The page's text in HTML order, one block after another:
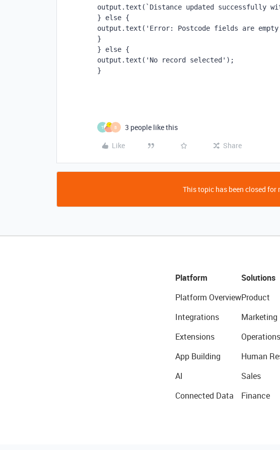
output.text(`Distance updated successfully
} else {
output.text('Error: Postcode fields are
}
} else {
output.text('No record selected');
}
T B
3 people like this
Like
Share
This topic has been closed for
Platform
Platform Overview
Integrations
Extensions
App Building
AI
Connected Data
Solutions
Product
Marketing
Operations
Human
Sales
Finance